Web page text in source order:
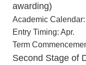
awarding)
Academic
Entry Timing: Apr.
Term
Second Stage of